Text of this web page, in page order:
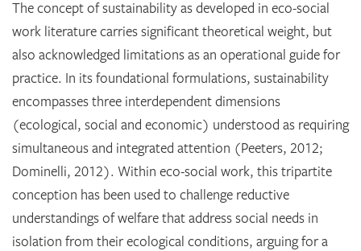
The concept of sustainability as developed in eco-social
work literature carries significant theoretical weight, but
also acknowledged limitations as an operational guide for
practice. In its foundational formulations, sustainability
encompasses three interdependent dimensions
(ecological, social and economic) understood as requiring
simultaneous and integrated attention (Peeters, 2012;
Dominelli, 2012). Within eco-social work, this tripartite
conception has been used to challenge reductive
understandings of welfare that address social needs in
isolation from their ecological conditions, arguing for a